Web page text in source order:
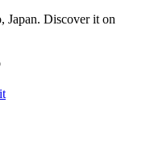
Japan. Discover it on